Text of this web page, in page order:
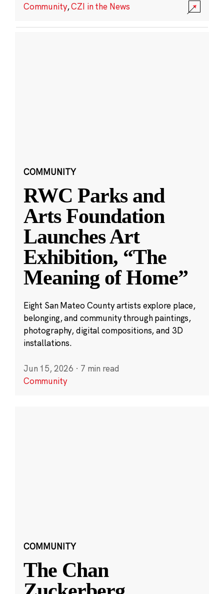
Community,CZI in the News
COMMUNITY
RWC Parks and
Arts Foundation
Launches Art
Exhibition, “The
Meaning of Home”
Eight San Mateo County artists explore place,
belonging, and community through paintings,
photography, digital compositions, and 3D
installations.
Jun 15, 2026 · 7 min read
Community
COMMUNITY
The Chan